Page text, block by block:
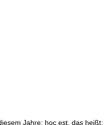
Jahre; hoc est, das heißt;